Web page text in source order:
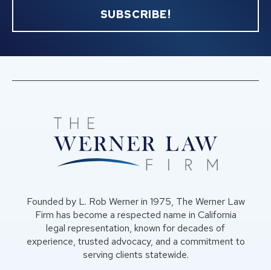
SUBSCRIBE!
Founded by L. Rob Werner in 1975, The Werner Law
Firm has become a respected name in California
legal representation, known for decades of
experience, trusted advocacy, and a commitment to
serving clients statewide.